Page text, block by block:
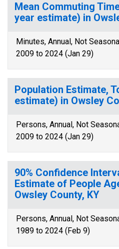
Mean Commuting
year estimate) in
Minutes, Annual, Not
2009 to 2024 (Jan 29)
Population Estimate,
estimate) in Owsley
Persons, Annual, Not
2009 to 2024 (Jan 29)
90% Confidence
Estimate of People
Owsley County, KY
Persons, Annual, Not
1989 to 2024 (Feb 9)